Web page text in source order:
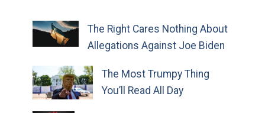
The Right Cares Nothing About
Allegations Against Joe Biden
The Most Trumpy Thing
You’ll Read All Day